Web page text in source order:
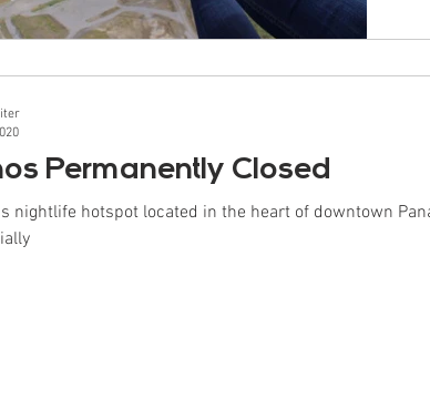
Permanently Closed
nightlife hotspot located in the heart of downtown